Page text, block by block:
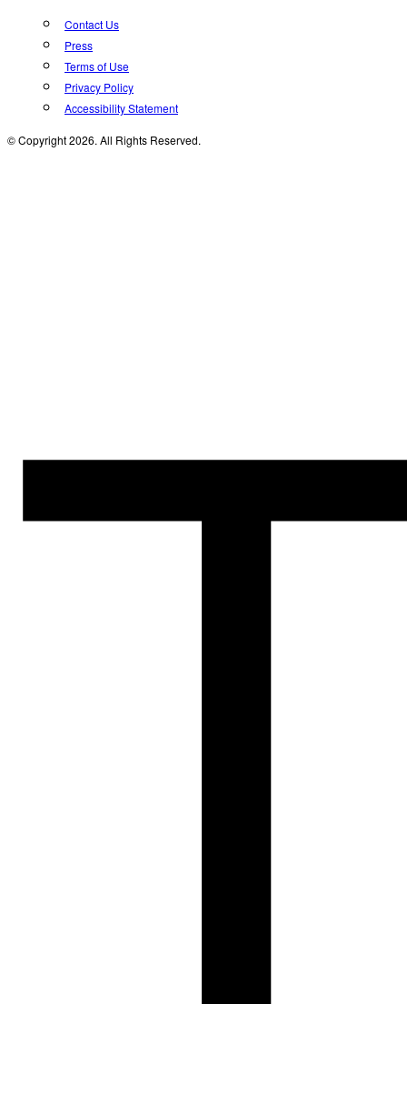
Contact Us
Press
Terms of Use
Privacy Policy
Accessibility Statement
© Copyright 2026. All Rights Reserved.